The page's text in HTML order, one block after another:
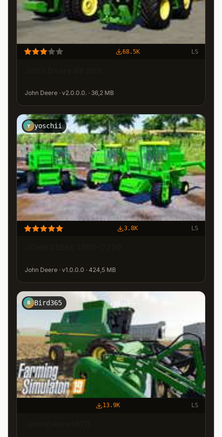
68.5K LS
John Deere · v2.0.0.0. · 36,2 MB
Y yoschii
3.8K LS
John Deere · v1.0.0.0 · 424,5 MB
B Bird365
13.9K LS